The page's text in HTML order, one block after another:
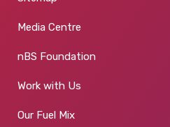
Media Centre
nBS Foundation
Work with Us
Our Fuel Mix